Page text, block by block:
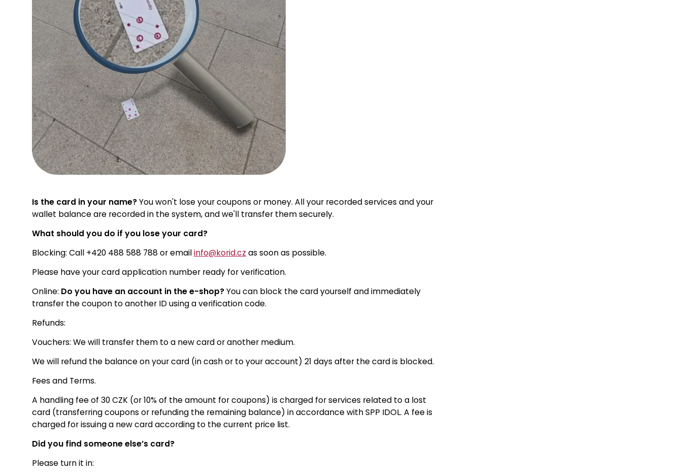
Is the card in your name?You won't lose your coupons or money. All your recorded services and your
wallet balance are recorded in the system, and we'll transfer them securely.
What should you do if you lose your card?
Blocking: Call +420 488 588 788 or emailinfo@korid.cz as soon as possible.
Please have your card application number ready for verification.
Online: Do you have an account in the e-shop?You can block the card yourself and immediately
transfer the coupon to another ID using a verification code.
Refunds:
Vouchers: We will transfer them to a new card or another medium.
We will refund the balance on your card (in cash or to your account) 21 days after the card is blocked.
Fees and Terms.
A handling fee of 30 CZK (or 10% of the amount for coupons) is charged for services related to a lost
card (transferring coupons or refunding the remaining balance) in accordance with SPP IDOL. A fee is
charged for issuing a new card according to the current price list.
Did you find someone else’s card?
Please turn it in: